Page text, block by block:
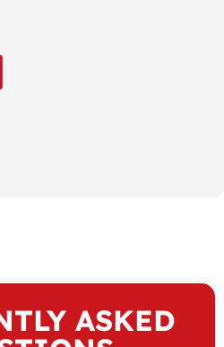
ASKED